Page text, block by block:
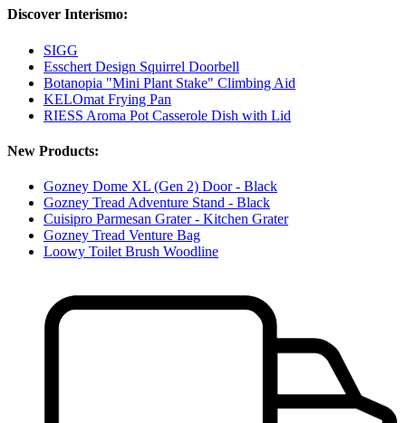
Discover Interismo:
SIGG
Esschert Design Squirrel Doorbell
Botanopia "Mini Plant Stake" Climbing Aid
KELOmat Frying Pan
RIESS Aroma Pot Casserole Dish with Lid
New Products:
Gozney Dome XL (Gen 2) Door - Black
Gozney Tread Adventure Stand - Black
Cuisipro Parmesan Grater - Kitchen Grater
Gozney Tread Venture Bag
Loowy Toilet Brush Woodline